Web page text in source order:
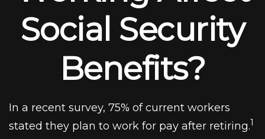
Social Security
Benefits?
In a recent survey, 75% of current workers
stated they plan to work for pay after retiring.1